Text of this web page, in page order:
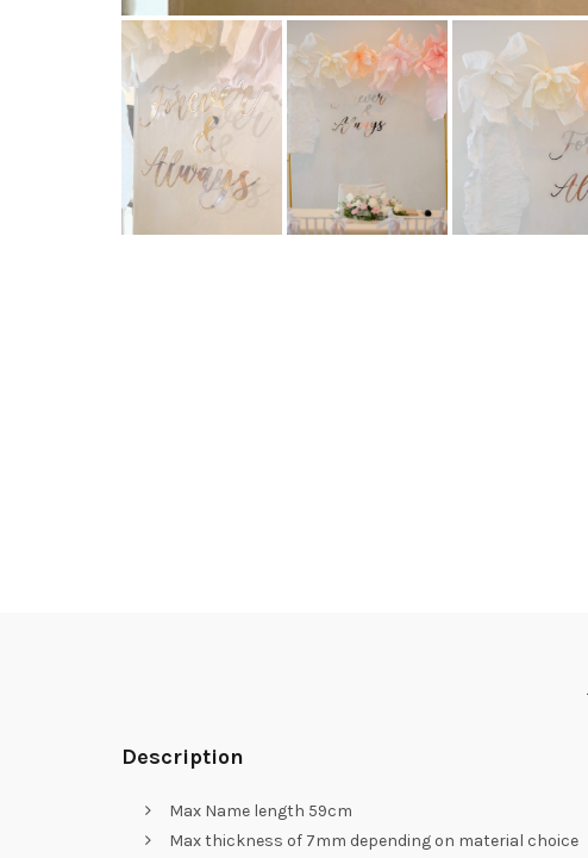
Description
Max Name length 59cm
Max thickness of 7mm depending on material choice